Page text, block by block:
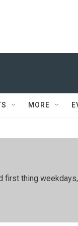
MORE
first thing